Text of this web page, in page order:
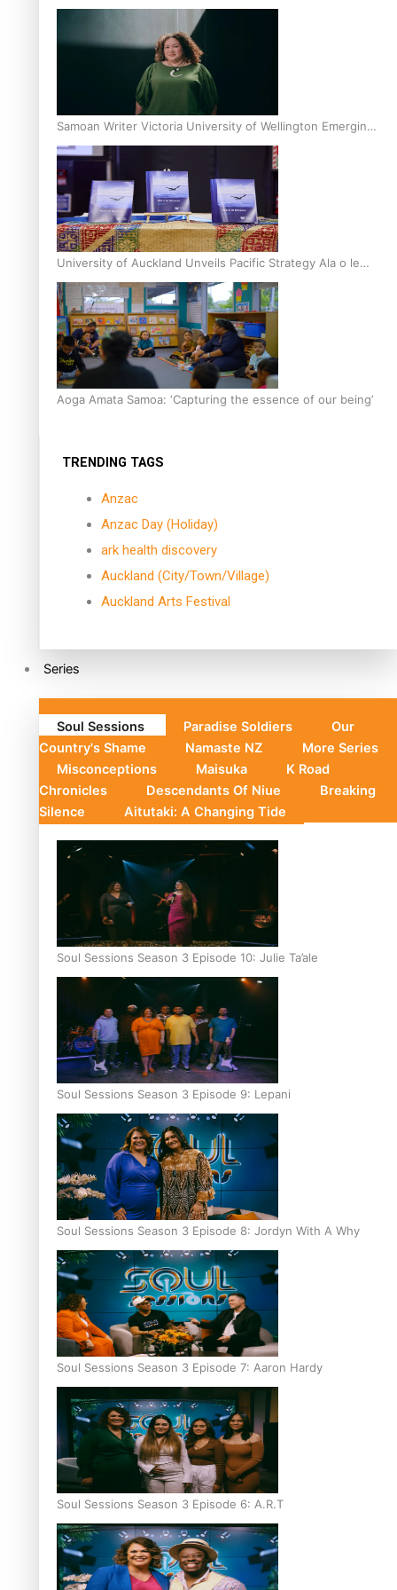
Inter-Tertiary Moot finals
Samoan Writer Victoria University of Wellington Emerging
Pasifika Writer Residence for 2025
University of Auckland Unveils Pacific Strategy Ala o le
Moana
Aoga Amata Samoa: ‘Capturing the essence of our being’
TRENDING TAGS
Anzac
Anzac Day (Holiday)
ark health discovery
Auckland (City/Town/Village)
Auckland Arts Festival
Series
Soul Sessions Paradise Soldiers
Our
Country's Shame
Namaste NZ
More Series
Misconceptions
Maisuka
K Road
Chronicles
Descendants Of Niue
Breaking
Silence
Aitutaki: A Changing Tide
Soul Sessions Season 3 Episode 10: Julie Ta’ale
Soul Sessions Season 3 Episode 9: Lepani
Soul Sessions Season 3 Episode 8: Jordyn With A Why
Soul Sessions Season 3 Episode 7: Aaron Hardy
Soul Sessions Season 3 Episode 6: A.R.T